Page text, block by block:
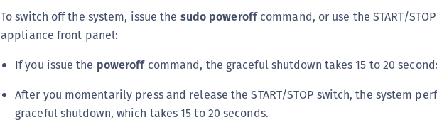
To switch off the system, issue the sudo poweroffcommand, or use the START/
appliance front panel:
If you issue the poweroffcommand, the graceful shutdown takes 15 to 20
After you momentarily press and release the START/STOP switch, the system
graceful shutdown, which takes 15 to 20 seconds.